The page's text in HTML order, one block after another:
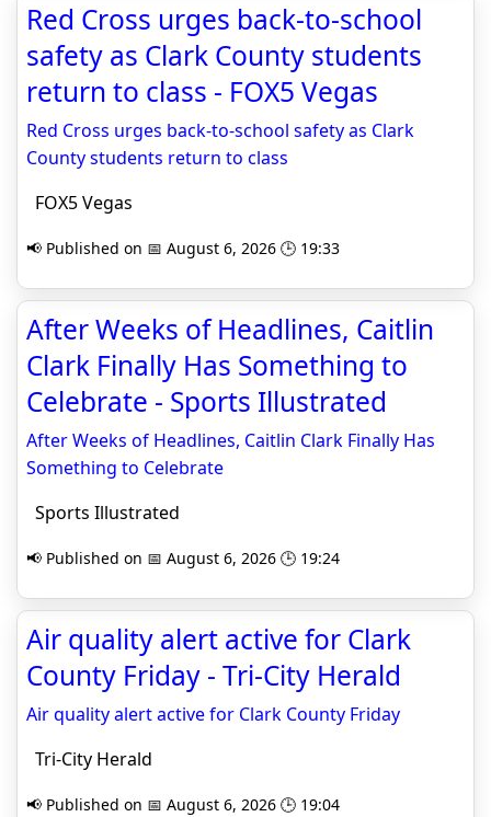
Red Cross urges back-to-school
safety as Clark County students
return to class - FOX5 Vegas
Red Cross urges back-to-school safety as Clark
County students return to class
FOX5 Vegas
📢 Published on 📅 August 6, 2026 🕒 19:33
After Weeks of Headlines, Caitlin
Clark Finally Has Something to
Celebrate - Sports Illustrated
After Weeks of Headlines, Caitlin Clark Finally Has
Something to Celebrate
Sports Illustrated
📢 Published on 📅 August 6, 2026 🕒 19:24
Air quality alert active for Clark
County Friday - Tri-City Herald
Air quality alert active for Clark County Friday
Tri-City Herald
📢 Published on 📅 August 6, 2026 🕒 19:04